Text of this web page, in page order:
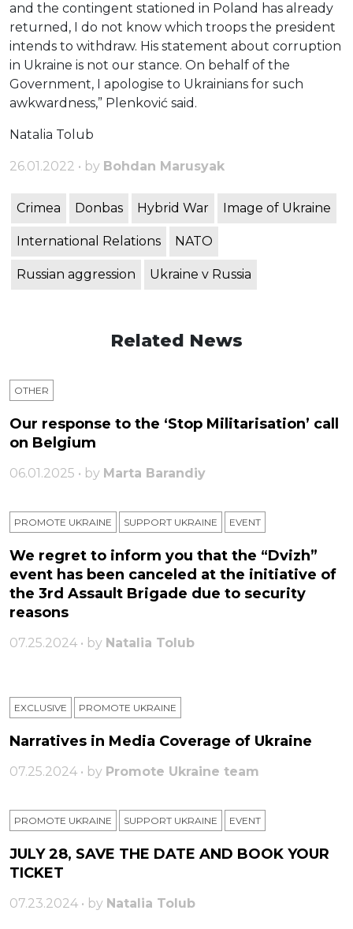
and the contingent stationed in Poland has already
returned, I do not know which troops the president
intends to withdraw. His statement about corruption
in Ukraine is not our stance. On behalf of the
Government, I apologise to Ukrainians for such
awkwardness,” Plenković said.
Natalia Tolub
26.01.2022 • by Bohdan Marusyak
Crimea Donbas Hybrid War Image of Ukraine
International Relations NATO
Russian aggression Ukraine v Russia
Related News
OTHER
Our response to the ‘Stop Militarisation’ call
on Belgium
06.01.2025 • by Marta Barandiy
PROMOTE UKRAINE SUPPORT UKRAINE ЕVENT
We regret to inform you that the “Dvizh”
event has been canceled at the initiative of
the 3rd Assault Brigade due to security
reasons
07.25.2024 • by Natalia Tolub
EXCLUSIVE PROMOTE UKRAINE
Narratives in Media Coverage of Ukraine
07.25.2024 • by Promote Ukraine team
PROMOTE UKRAINE SUPPORT UKRAINE ЕVENT
JULY 28, SAVE THE DATE AND BOOK YOUR
TICKET
07.23.2024 • by Natalia Tolub